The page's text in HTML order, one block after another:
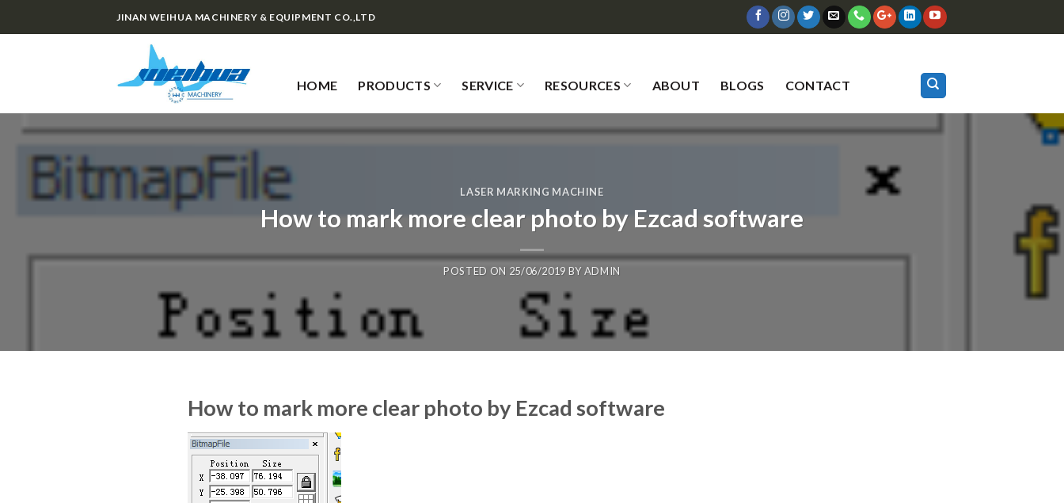
JINAN WEIHUA MACHINERY & EQUIPMENT CO.,LTD
HOME PRODUCTS SERVICE RESOURCES ABOUT BLOGS CONTACT
LASER MARKING MACHINE
How to mark more clear photo by Ezcad software
POSTED ON 25/06/2019 BYADMIN
How to mark more clear photo by Ezcad software